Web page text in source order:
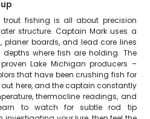
fishing is all about precision
structure. Captain Mark uses a
planer boards, and lead core lines
where fish are holding. The
Lake Michigan producers –
that have been crushing fish for
here, and the captain constantly
thermocline readings, and
to watch for subtle rod tip